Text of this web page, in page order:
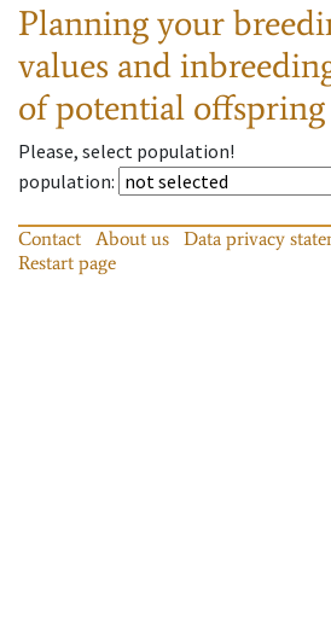
Planning your
values and
of potential offspring
Please, select population!
population:
Contact About us Data privacy
Restart page